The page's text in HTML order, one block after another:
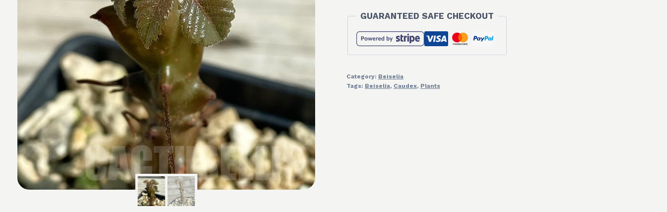
GUARANTEED SAFE CHECKOUT
Category: Beiselia
Tags: Beiselia, Caudex, Plants